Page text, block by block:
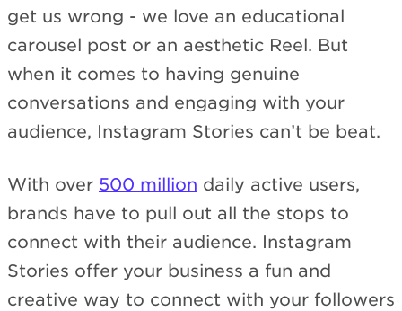
get us wrong - we love an educational
carousel post or an aesthetic Reel. But
when it comes to having genuine
conversations and engaging with your
audience, Instagram Stories can’t be beat.
With over 500 million daily active users,
brands have to pull out all the stops to
connect with their audience. Instagram
Stories offer your business a fun and
creative way to connect with your followers